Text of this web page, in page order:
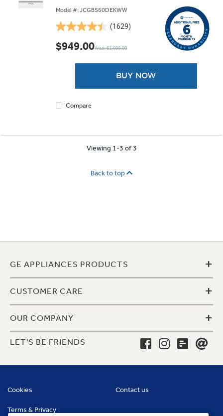
Model #: JCGBS60DEKWW
(1629)
4.5
out
of
reviews
$949.00Was: $1,099.00
BUY NOW
Compare
Viewing 1-3 of 3
Back to top
GE APPLIANCES PRODUCTS +
CUSTOMER CARE +
OUR COMPANY +
LET'S BE FRIENDS
Cookies Contact us
Terms & Privacy